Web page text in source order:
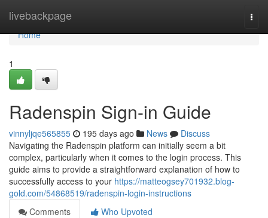
livebackpage
Home
Home
1
Radenspin Sign-in Guide
vinnyljqe565855 195 days ago News
Discuss
Navigating the Radenspin platform can initially seem a bit
complex, particularly when it comes to the login process. This
guide aims to provide a straightforward explanation of how to
successfully access to your https://matteogsey701932.blog-
gold.com/54868519/radenspin-login-instructions
Comments
Who Upvoted